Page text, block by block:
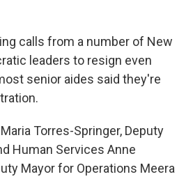
calls from a number of New
leaders to resign even
senior aides said they're
Torres-Springer, Deputy
Human Services Anne
Mayor for Operations Meera